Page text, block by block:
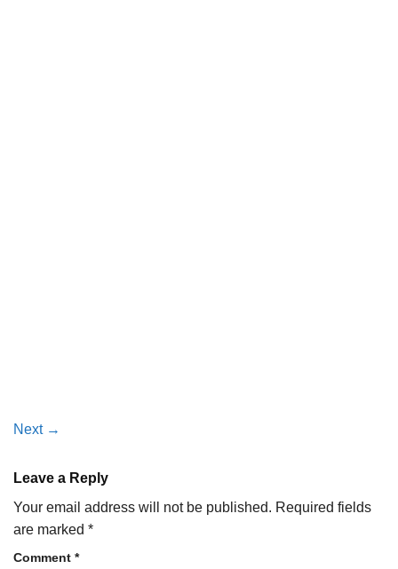
Next →
Leave a Reply
Your email address will not be published. Required fields
are marked *
Comment *